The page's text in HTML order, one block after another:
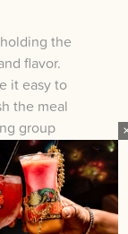
the
flavor.
it easy to
the meal
group